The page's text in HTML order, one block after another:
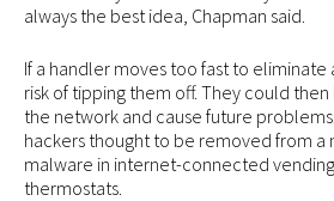
always the best idea, Chapman said.
If a handler moves too fast to eliminate
risk of tipping them off. They could
the network and cause future
hackers thought to be removed from a
malware in internet-connected
thermostats.